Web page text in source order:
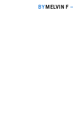
BY MELVIN F